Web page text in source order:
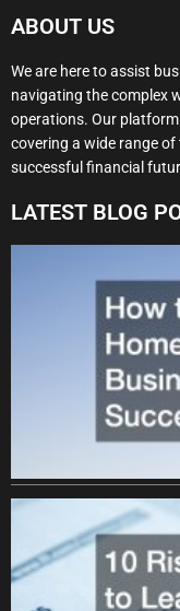
ABOUT US
We are here to assist
navigating the complex
operations. Our
covering a wide range
successful financial
LATEST BLOG